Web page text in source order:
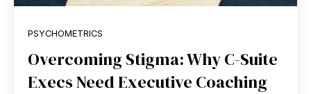
PSYCHOMETRICS
Overcoming Stigma: Why C-Suite
Execs Need Executive Coaching